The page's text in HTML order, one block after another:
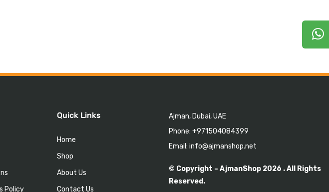
Policy
Quick Links
Home
Shop
About Us
Contact Us
Ajman, Dubai, UAE
Phone: +971504084399
Email: info@ajmanshop.net
© Copyright – AjmanShop 2026 . All Rights
Reserved.